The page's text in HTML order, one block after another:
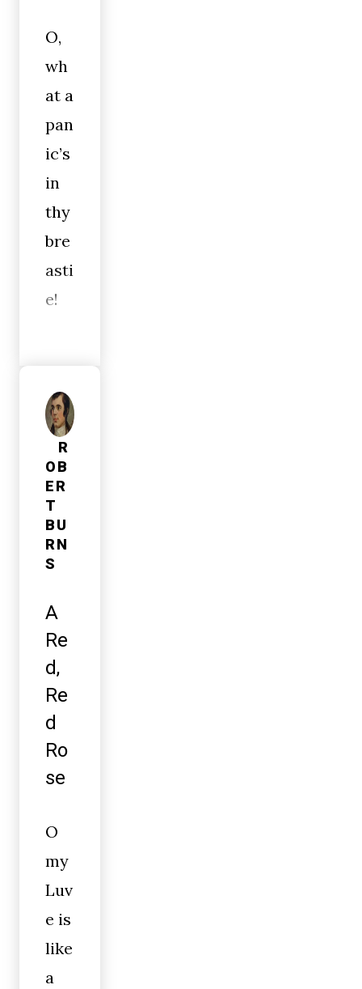
O,
wh
at a
pan
ic’s
in
thy
bre
asti
e!
R
OB
ER
T
BU
RN
S
A
Re
d,
Re
d
Ro
se
O
my
Luv
e is
like
a